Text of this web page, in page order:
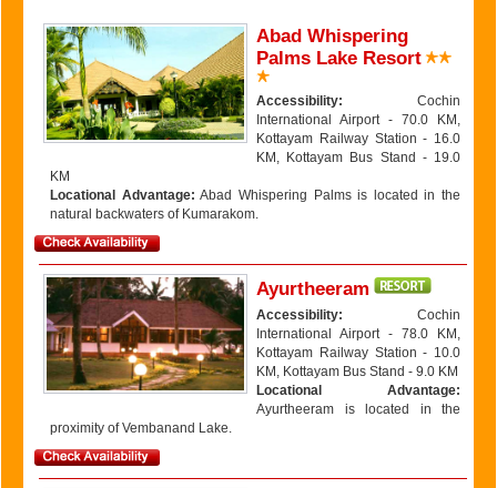
Abad Whispering
Palms Lake Resort
Accessibility: Cochin
International Airport - 70.0 KM,
Kottayam Railway Station - 16.0
KM, Kottayam Bus Stand - 19.0
KM
Locational Advantage: Abad Whispering Palms is located in the
natural backwaters of Kumarakom.
Ayurtheeram
Accessibility: Cochin
International Airport - 78.0 KM,
Kottayam Railway Station - 10.0
KM, Kottayam Bus Stand - 9.0 KM
Locational Advantage:
Ayurtheeram is located in the
proximity of Vembanand Lake.